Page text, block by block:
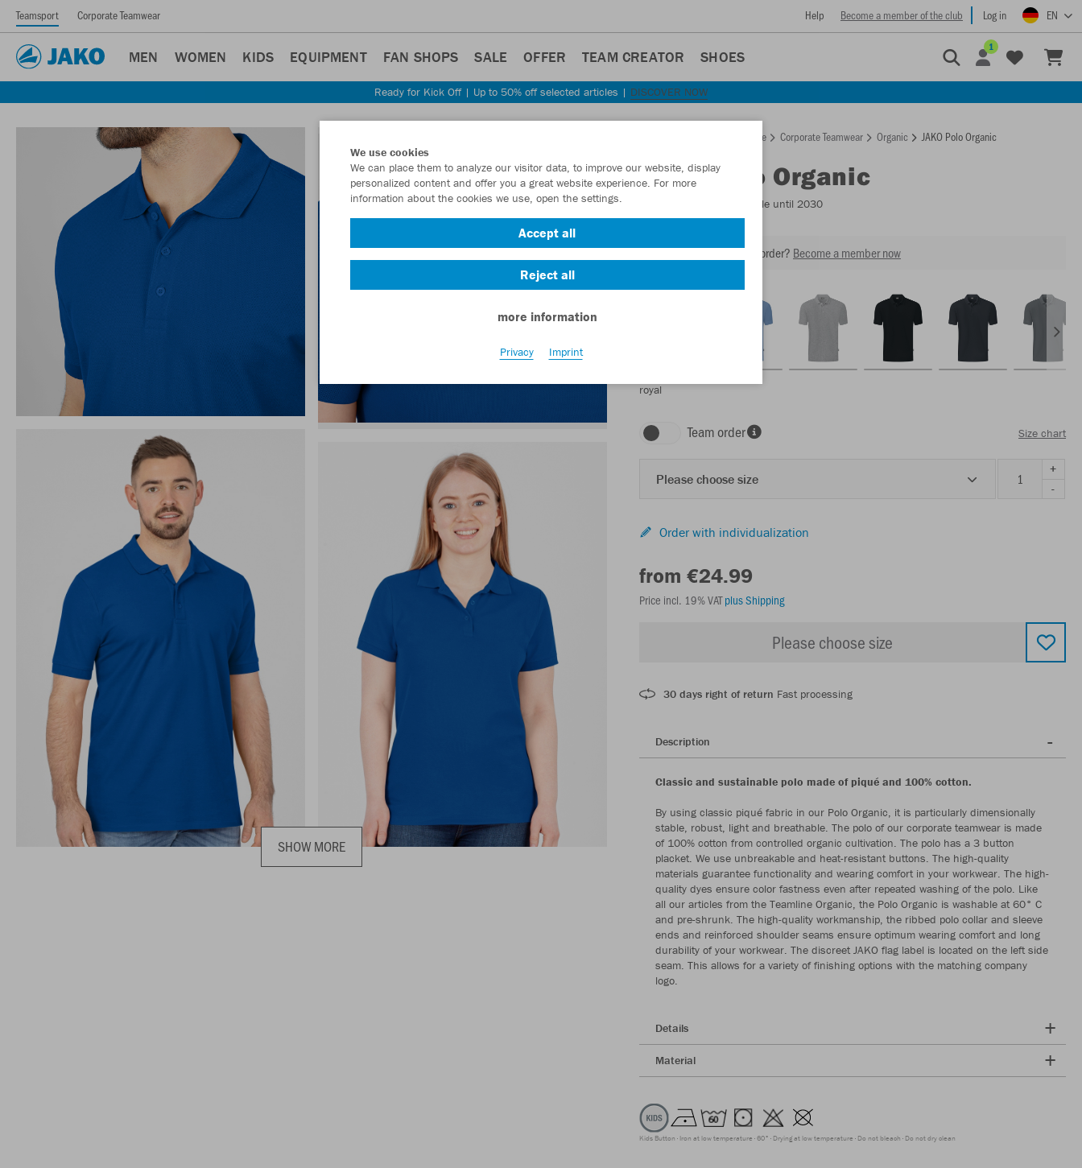
Teamsport Corporate Teamwear Help Become a member of the club Log in EN
MEN WOMEN KIDS EQUIPMENT FAN SHOPS SALE OFFER TEAM CREATOR SHOES
1
Ready for Kick Off | Up to 50% off selected articles | DISCOVER NOW
SHOW MORE
Homepage Corporate Teamwear Organic JAKO Polo Organic
JAKOPolo Organic
- Available until 2030
Want 30% off your next order? Become a member now
royal
Team order Size chart
Please choose size
+
-
Order with individualization
from €24.99
Price incl. 19% VATplus Shipping
Please choose size
30 days right of return Fast processing
Description
Classic and sustainable polo made of piqué and 100% cotton.
By using classic piqué fabric in our Polo Organic, it is particularly dimensionally
stable, robust, light and breathable. The polo of our corporate teamwear is made
of 100% cotton from controlled organic cultivation. The polo has a 3 button
placket. We use unbreakable and heat-resistant buttons. The high-quality
materials guarantee functionality and wearing comfort in your workwear. The high-
quality dyes ensure color fastness even after repeated washing of the polo. Like
all our articles from the Teamline Organic, the Polo Organic is washable at 60° C
and pre-shrunk. The high-quality workmanship, the ribbed polo collar and sleeve
ends and reinforced shoulder seams ensure optimum wearing comfort and long
durability of your workwear. The discreet JAKO flag label is located on the left side
seam. This allows for a variety of finishing options with the matching company
logo.
Details
Material
Kids Button Iron at low temperature 60° Drying at low temperature Do not bleach Do not dry clean
We use cookies
We can place them to analyze our visitor data, to improve our website, display
personalized content and offer you a great website experience. For more
information about the cookies we use, open the settings.
Accept all
Reject all
more information
Privacy Imprint